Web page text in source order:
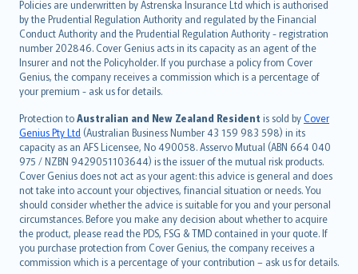
Policies are underwritten by Astrenska Insurance Ltd which is authorised
by the Prudential Regulation Authority and regulated by the Financial
Conduct Authority and the Prudential Regulation Authority - registration
number 202846. Cover Genius acts in its capacity as an agent of the
Insurer and not the Policyholder. If you purchase a policy from Cover
Genius, the company receives a commission which is a percentage of
your premium - ask us for details.
Protection toAustralian and New Zealand Resident is sold byCover
Genius Pty Ltd (Australian Business Number 43 159 983 598) in its
capacity as an AFS Licensee, No 490058. Asservo Mutual (ABN 664 040
975 / NZBN 9429051103644) is the issuer of the mutual risk products.
Cover Genius does not act as your agent: this advice is general and does
not take into account your objectives, financial situation or needs. You
should consider whether the advice is suitable for you and your personal
circumstances. Before you make any decision about whether to acquire
the product, please read the PDS, FSG & TMD contained in your quote. If
you purchase protection from Cover Genius, the company receives a
commission which is a percentage of your contribution – ask us for details.
dansk
norsk
suomi
العربيّة
Türkçe
česky
Русский
ภาษาไทย
български
català
Hrvatski
eesti
Ελληνικά
Magyar